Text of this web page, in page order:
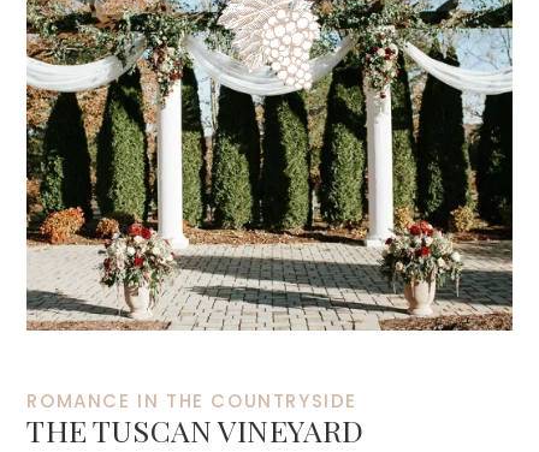
ROMANCE IN THE COUNTRYSIDE
THE TUSCAN VINEYARD